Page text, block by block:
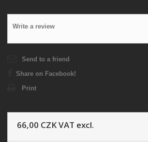
Write a review
Send to a friend
Share on Facebook!
Print
66,00 CZKVAT excl.